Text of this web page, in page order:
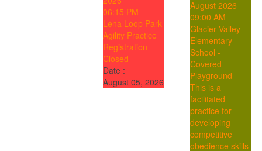
06:15 PM
Lena Loop Park
Agility Practice
Registration
Closed
Date :
August 05, 2026
August 2026
09:00 AM
Glacier Valley
Elementary
School -
Covered
Playground
This is a
facilitated
practice for
developing
competitive
obedience skills